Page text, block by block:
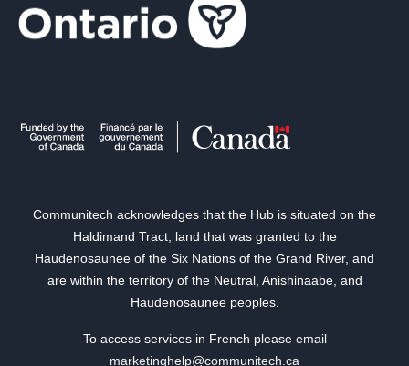
Communitech acknowledges that the Hub is situated on the
Haldimand Tract, land that was granted to the
Haudenosaunee of the Six Nations of the Grand River, and
are within the territory of the Neutral, Anishinaabe, and
Haudenosaunee peoples.
To access services in French please email
marketinghelp@communitech.ca